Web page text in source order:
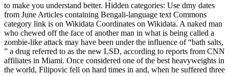
to make you understand better. Hidden categories: Use dmy dates
from June Articles containing Bengali-language text Commons
category link is on Wikidata Coordinates on Wikidata. A naked man
who chewed off the face of another man in what is being called a
zombie-like attack may have been under the influence of “bath salts,
” a drug referred to as the new LSD, according to reports from CNN
affiliates in Miami. Once considered one of the best heavyweights in
the world, Filipovic fell on hard times in and, when he suffered three